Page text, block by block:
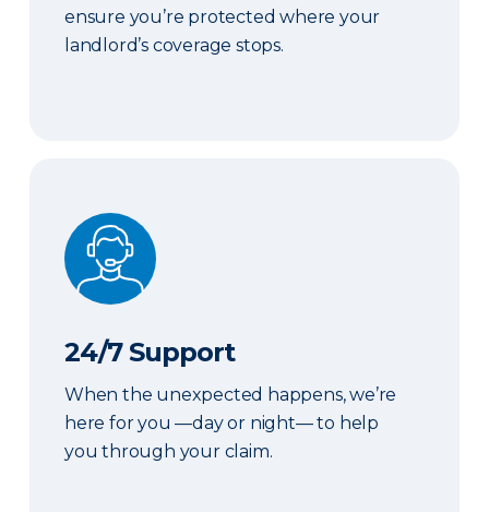
ensure you’re protected where your
landlord’s coverage stops.
24/7 Support
24/7 Support
When the unexpected happens, we’re
here for you —day or night— to help
you through your claim.